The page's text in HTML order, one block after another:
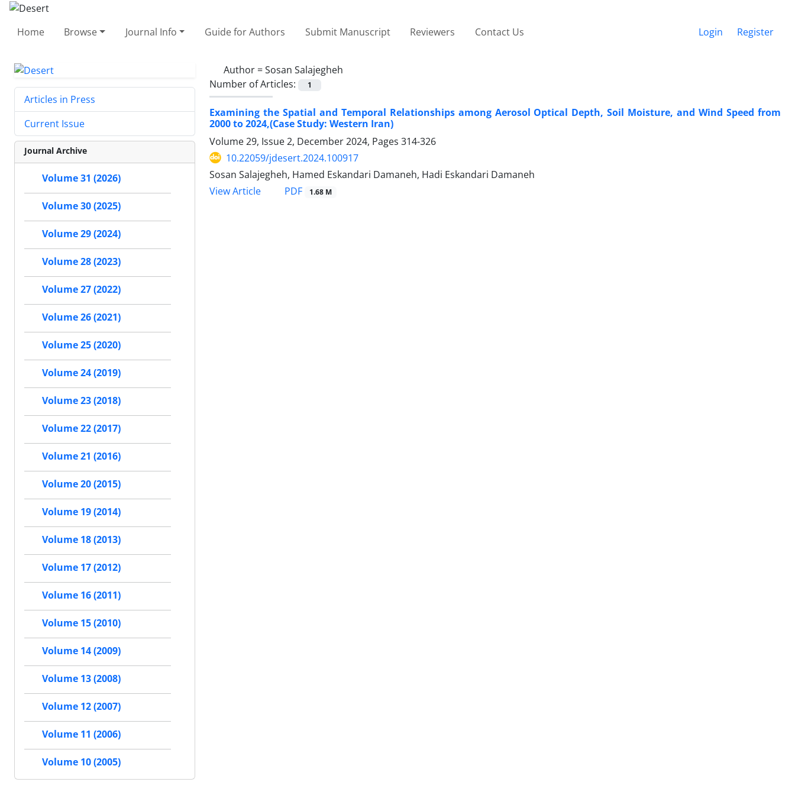
Home Browse Journal Info Guide for Authors Submit Manuscript Reviewers Contact Us Login Register
Author =Sosan Salajegheh
Number of Articles:
1
Examining the Spatial and Temporal Relationships among Aerosol Optical Depth, Soil Moisture, and Wind Speed from
2000 to 2024,(Case Study: Western Iran)
Volume 29, Issue 2, December 2024, Pages 314-326
10.22059/jdesert.2024.100917
Sosan Salajegheh, Hamed Eskandari Damaneh, Hadi Eskandari Damaneh
View Article
PDF 1.68 M
Articles in Press
Current Issue
Journal Archive
Volume 31 (2026)
Volume 30 (2025)
Volume 29 (2024)
Volume 28 (2023)
Volume 27 (2022)
Volume 26 (2021)
Volume 25 (2020)
Volume 24 (2019)
Volume 23 (2018)
Volume 22 (2017)
Volume 21 (2016)
Volume 20 (2015)
Volume 19 (2014)
Volume 18 (2013)
Volume 17 (2012)
Volume 16 (2011)
Volume 15 (2010)
Volume 14 (2009)
Volume 13 (2008)
Volume 12 (2007)
Volume 11 (2006)
Volume 10 (2005)